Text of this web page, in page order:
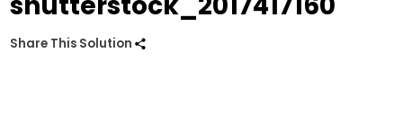
Share This Solution